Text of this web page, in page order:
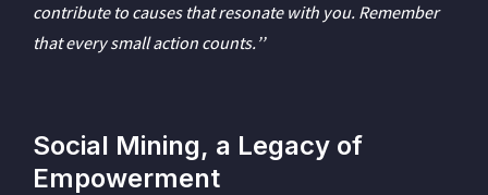
contribute to causes that resonate with you. Remember
that every small action counts.’’
Social Mining, a Legacy of
Empowerment